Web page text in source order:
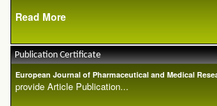
Read More
Publication Certificate
European Journal of Pharmaceutical and Medical
provide Article Publication...